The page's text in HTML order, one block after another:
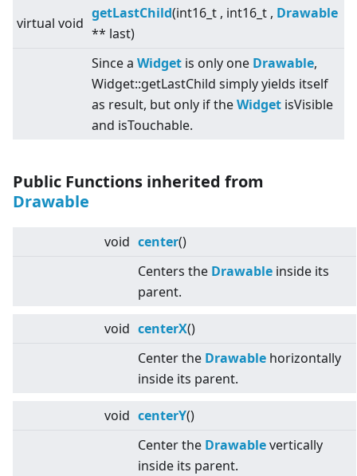
virtual void
getLastChild(int16_t , int16_t , Drawable
** last)
Since a Widget is only one Drawable,
Widget::getLastChild simply yields itself
as result, but only if theWidget isVisible
and isTouchable.
Public Functions inherited from
Drawable
void center()
Centers the Drawable inside its
parent.
void centerX()
Center the Drawable horizontally
inside its parent.
void centerY()
Center the Drawablevertically
inside its parent.